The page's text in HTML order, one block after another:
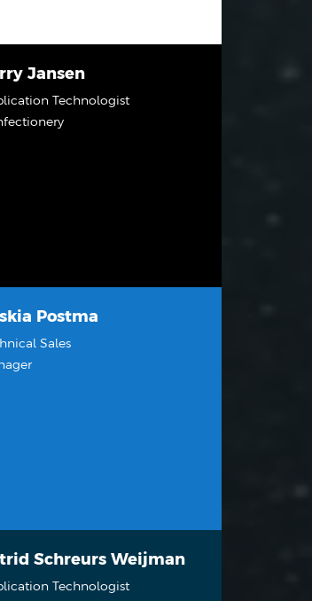
Jansen
Technologist
Postma
Sales
Schreurs Weijman
Technologist